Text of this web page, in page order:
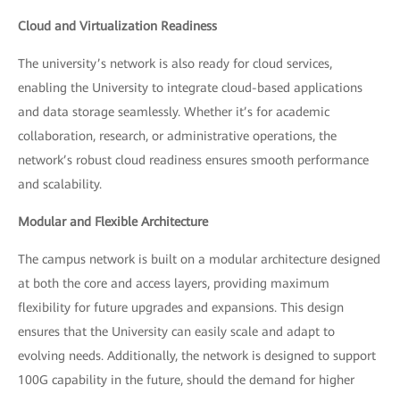
Cloud and Virtualization Readiness
The university’s network is also ready for cloud services,
enabling the University to integrate cloud-based applications
and data storage seamlessly. Whether it’s for academic
collaboration, research, or administrative operations, the
network’s robust cloud readiness ensures smooth performance
and scalability.
Modular and Flexible Architecture
The campus network is built on a modular architecture designed
at both the core and access layers, providing maximum
flexibility for future upgrades and expansions. This design
ensures that the University can easily scale and adapt to
evolving needs. Additionally, the network is designed to support
100G capability in the future, should the demand for higher